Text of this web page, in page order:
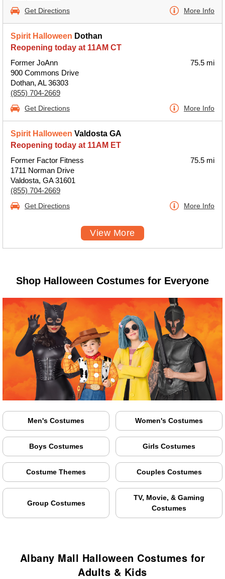
Get Directions More Info
Spirit Halloween Dothan
Reopening today at 11AM CT
Former JoAnn
900 Commons Drive
Dothan, AL 36303
(855) 704-2669
75.5 mi
Get Directions More Info
Spirit Halloween Valdosta GA
Reopening today at 11AM ET
Former Factor Fitness
1711 Norman Drive
Valdosta, GA 31601
(855) 704-2669
75.5 mi
Get Directions More Info
View More
Shop Halloween Costumes for Everyone
Men's Costumes Women's Costumes
Boys Costumes Girls Costumes
Costume Themes Couples Costumes
Group Costumes
TV, Movie, & Gaming
Costumes
Albany Mall Halloween Costumes for
Adults & Kids